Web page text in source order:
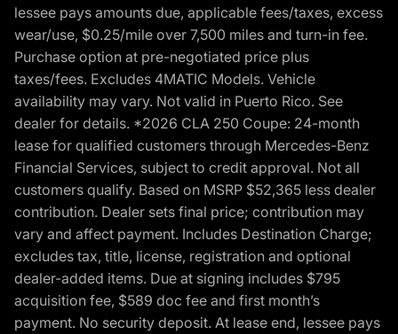
lessee pays amounts due, applicable fees/taxes, excess
wear/use, $0.25/mile over 7,500 miles and turn-in fee.
Purchase option at pre-negotiated price plus
taxes/fees. Excludes 4MATIC Models. Vehicle
availability may vary. Not valid in Puerto Rico. See
dealer for details. *2026 CLA 250 Coupe: 24-month
lease for qualified customers through Mercedes-Benz
Financial Services, subject to credit approval. Not all
customers qualify. Based on MSRP $52,365 less dealer
contribution. Dealer sets final price; contribution may
vary and affect payment. Includes Destination Charge;
excludes tax, title, license, registration and optional
dealer-added items. Due at signing includes $795
acquisition fee, $589 doc fee and first month’s
payment. No security deposit. At lease end, lessee pays